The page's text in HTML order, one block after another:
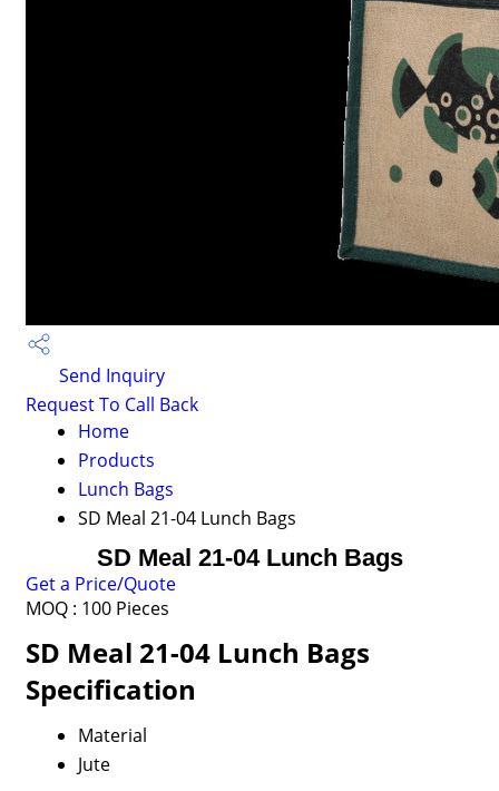
Send Inquiry
Request To Call Back
Home
Products
Lunch Bags
SD Meal 21-04 Lunch Bags
SD Meal 21-04 Lunch Bags
Get a Price/Quote
MOQ : 100 Pieces
SD Meal 21-04 Lunch Bags
Specification
Material
Jute